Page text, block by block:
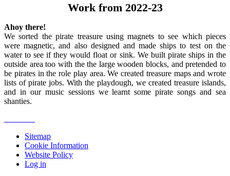
Work from 2022-23
Ahoy there!
We sorted the pirate treasure using magnets to see which pieces
were magnetic, and also designed and made ships to test on the
water to see if they would float or sink. We built pirate ships in the
outside area too with the the large wooden blocks, and pretended to
be pirates in the role play area. We created treasure maps and wrote
lists of pirate jobs. With the playdough, we created treasure islands,
and in our music sessions we learnt some pirate songs and sea
shanties.
Sitemap
Cookie Information
Website Policy
Log in